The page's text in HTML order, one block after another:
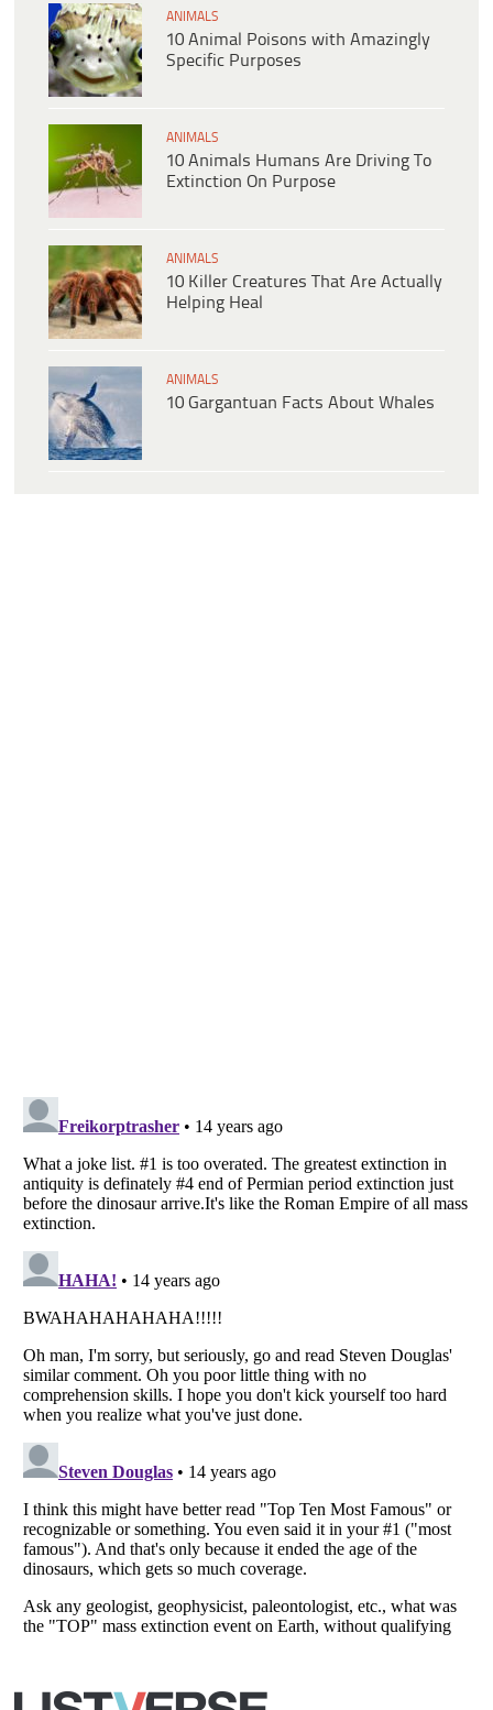
ANIMALS
10 Animal Poisons with Amazingly
Specific Purposes
ANIMALS
10 Animals Humans Are Driving To
Extinction On Purpose
ANIMALS
10 Killer Creatures That Are Actually
Helping Heal
ANIMALS
10 Gargantuan Facts About Whales
Listverseis a Trademark of Listverse Ltd
Copyright (c) 2007–2026 Listverse Ltd
All Rights Reserved |
Your Privacy Choices
Do not share or sell my personal information